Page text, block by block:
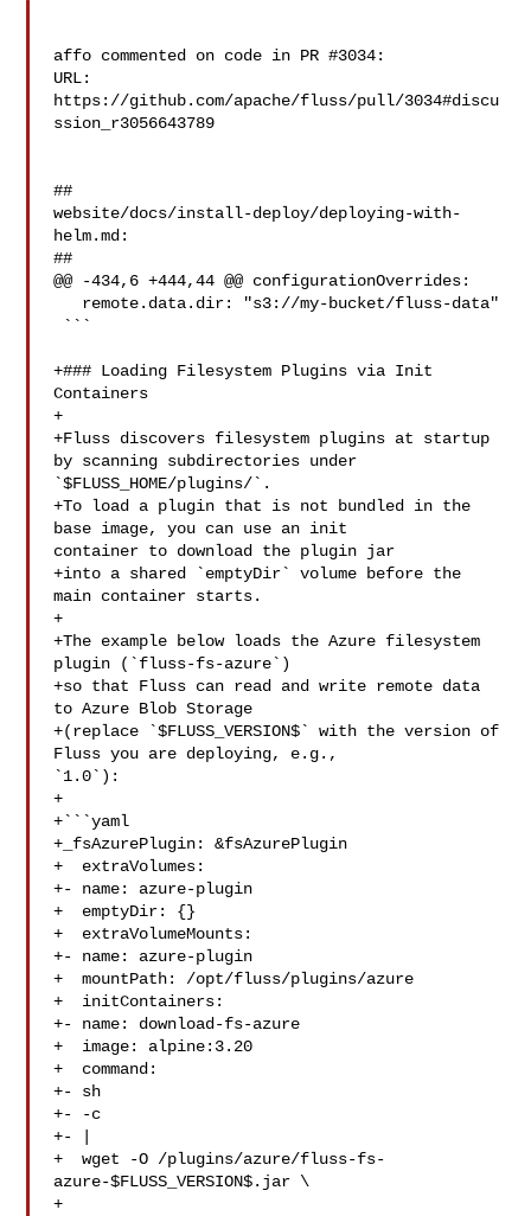
affo commented on code in PR #3034:
URL:
https://github.com/apache/fluss/pull/3034#discu
ssion_r3056643789
##
website/docs/install-deploy/deploying-with-
helm.md:
##
@@ -434,6 +444,44 @@ configurationOverrides:
+### Loading Filesystem Plugins via Init
Containers
+
+Fluss discovers filesystem plugins at startup
by scanning subdirectories under
`$FLUSS_HOME/plugins/`.
+To load a plugin that is not bundled in the
base image, you can use an init
container to download the plugin jar
+into a shared `emptyDir` volume before the
main container starts.
+
+The example below loads the Azure filesystem
plugin (`fluss-fs-azure`)
+so that Fluss can read and write remote data
to Azure Blob Storage
+(replace `$FLUSS_VERSION$` with the version of
Fluss you are deploying, e.g.,
`1.0`):
+
+```yaml
+_fsAzurePlugin: &fsAzurePlugin
+  extraVolumes:
+- name: azure-plugin
+  emptyDir: {}
+  extraVolumeMounts:
+- name: azure-plugin
+  mountPath: /opt/fluss/plugins/azure
+  initContainers:
+- name: download-fs-azure
+  image: alpine:3.20
+  command:
+- sh
+- -c
+- |
+  wget -O /plugins/azure/fluss-fs-
azure-$FLUSS_VERSION$.jar \
+